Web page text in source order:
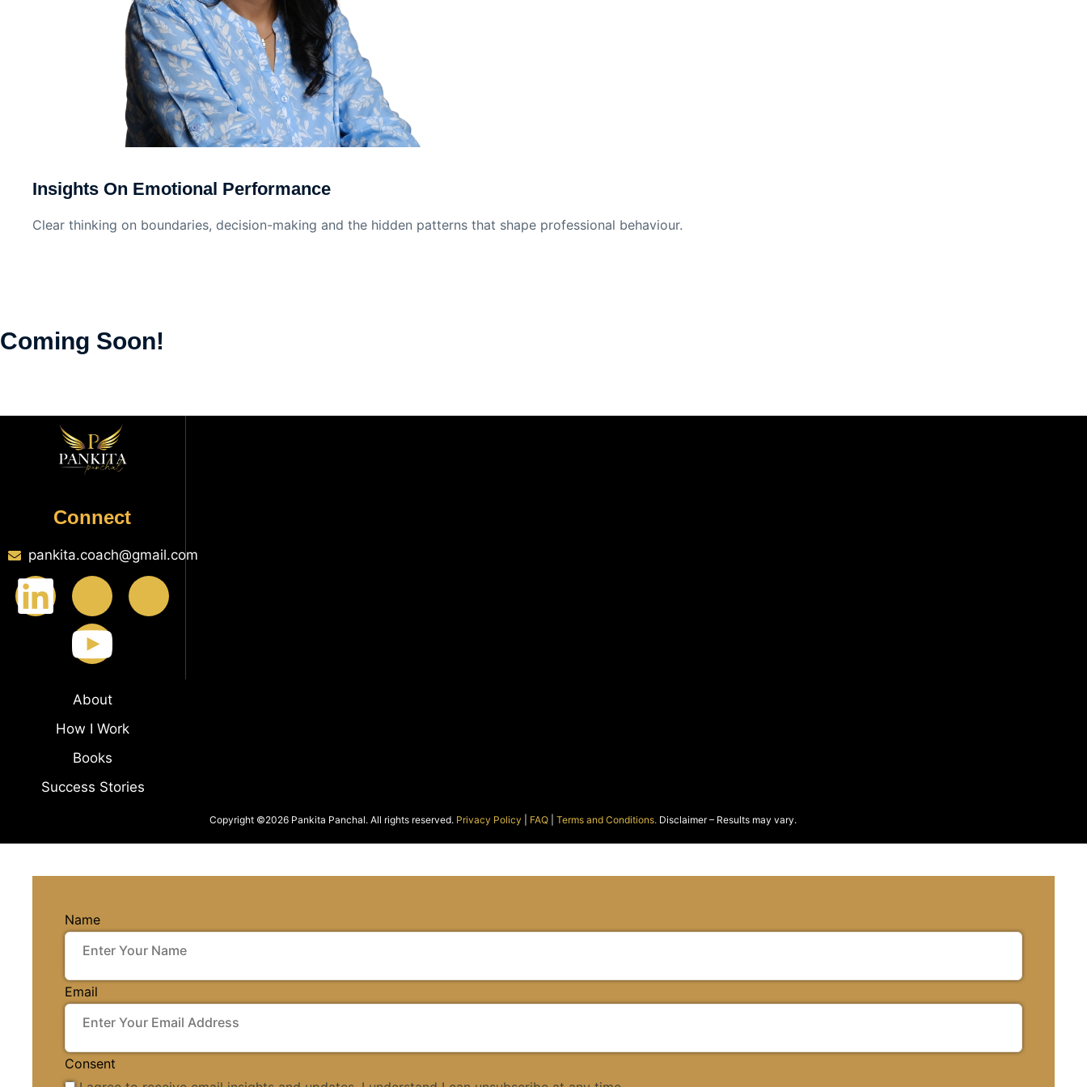
Insights On Emotional Performance
Clear thinking on boundaries, decision-making and the hidden patterns that shape professional behaviour.
Coming Soon!
Connect
pankita.coach@gmail.com
About
How I Work
Books
Success Stories
Copyright ©2026 Pankita Panchal. All rights reserved. Privacy Policy FAQ Terms and Conditions. Disclaimer – Results may vary.
Name
Email
Consent